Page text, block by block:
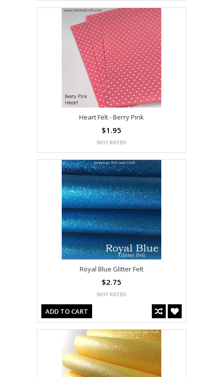
Heart Felt - Berry Pink
$1.95
Royal Blue Glitter Felt
$2.75
ADD TO CART